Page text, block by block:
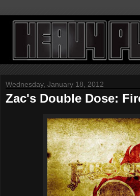
Wednesday, January 18, 2012
Zac's Double Dose: